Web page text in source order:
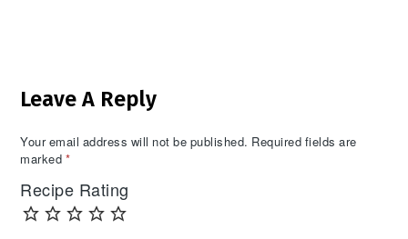
Interactions
Leave A Reply
Your email address will not be published. Required fields are
marked *
Recipe Rating